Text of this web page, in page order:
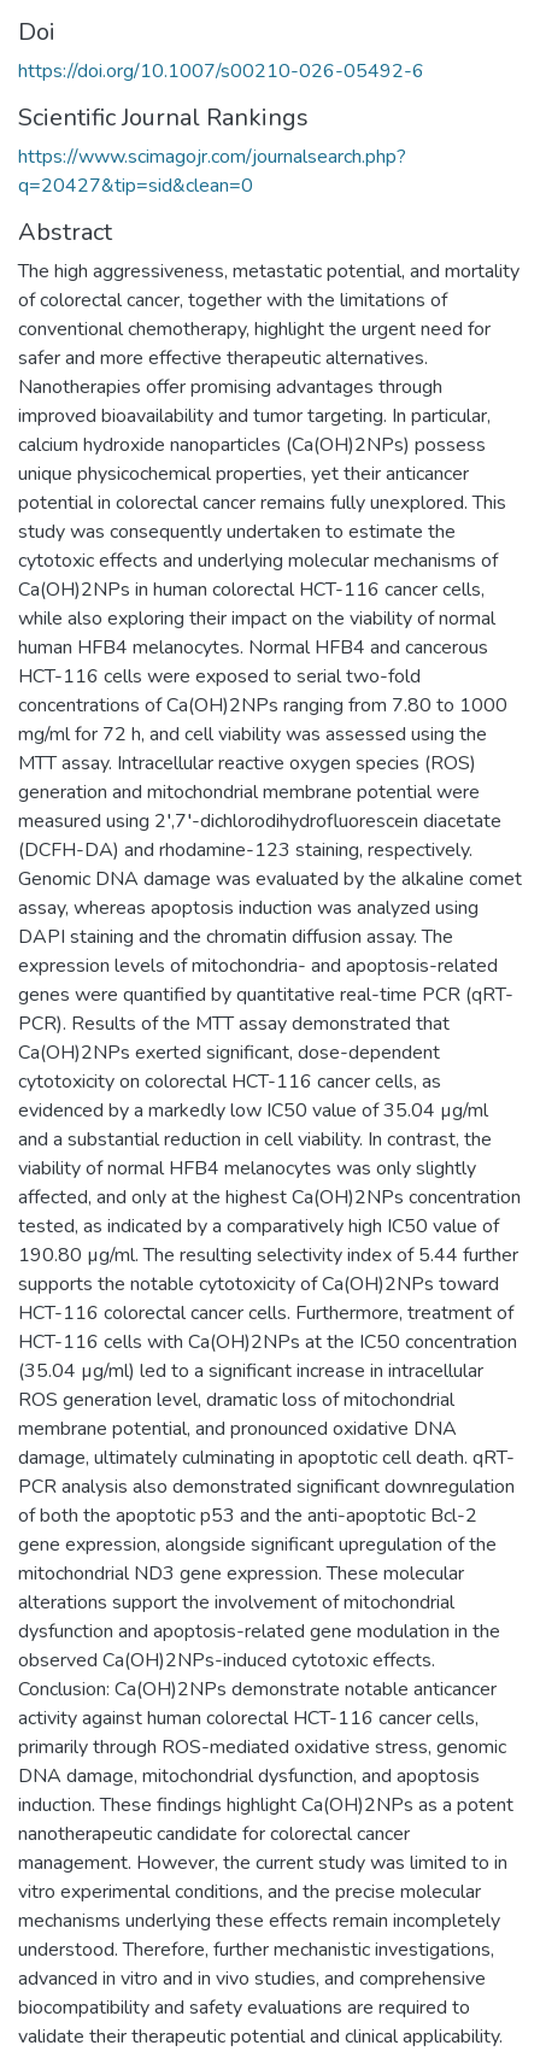
Doi
https://doi.org/10.1007/s00210-026-05492-6
Scientific Journal Rankings
https://www.scimagojr.com/journalsearch.php?
q=20427&tip=sid&clean=0
Abstract
The high aggressiveness, metastatic potential, and mortality
of colorectal cancer, together with the limitations of
conventional chemotherapy, highlight the urgent need for
safer and more effective therapeutic alternatives.
Nanotherapies offer promising advantages through
improved bioavailability and tumor targeting. In particular,
calcium hydroxide nanoparticles (Ca(OH)2NPs) possess
unique physicochemical properties, yet their anticancer
potential in colorectal cancer remains fully unexplored. This
study was consequently undertaken to estimate the
cytotoxic effects and underlying molecular mechanisms of
Ca(OH)2NPs in human colorectal HCT-116 cancer cells,
while also exploring their impact on the viability of normal
human HFB4 melanocytes. Normal HFB4 and cancerous
HCT-116 cells were exposed to serial two-fold
concentrations of Ca(OH)2NPs ranging from 7.80 to 1000
mg/ml for 72 h, and cell viability was assessed using the
MTT assay. Intracellular reactive oxygen species (ROS)
generation and mitochondrial membrane potential were
measured using 2′,7′-dichlorodihydrofluorescein diacetate
(DCFH-DA) and rhodamine-123 staining, respectively.
Genomic DNA damage was evaluated by the alkaline comet
assay, whereas apoptosis induction was analyzed using
DAPI staining and the chromatin diffusion assay. The
expression levels of mitochondria- and apoptosis-related
genes were quantified by quantitative real-time PCR (qRT-
PCR). Results of the MTT assay demonstrated that
Ca(OH)2NPs exerted significant, dose-dependent
cytotoxicity on colorectal HCT-116 cancer cells, as
evidenced by a markedly low IC50 value of 35.04 µg/ml
and a substantial reduction in cell viability. In contrast, the
viability of normal HFB4 melanocytes was only slightly
affected, and only at the highest Ca(OH)2NPs concentration
tested, as indicated by a comparatively high IC50 value of
190.80 µg/ml. The resulting selectivity index of 5.44 further
supports the notable cytotoxicity of Ca(OH)2NPs toward
HCT-116 colorectal cancer cells. Furthermore, treatment of
HCT-116 cells with Ca(OH)2NPs at the IC50 concentration
(35.04 µg/ml) led to a significant increase in intracellular
ROS generation level, dramatic loss of mitochondrial
membrane potential, and pronounced oxidative DNA
damage, ultimately culminating in apoptotic cell death. qRT-
PCR analysis also demonstrated significant downregulation
of both the apoptotic p53 and the anti-apoptotic Bcl-2
gene expression, alongside significant upregulation of the
mitochondrial ND3 gene expression. These molecular
alterations support the involvement of mitochondrial
dysfunction and apoptosis-related gene modulation in the
observed Ca(OH)2NPs-induced cytotoxic effects.
Conclusion: Ca(OH)2NPs demonstrate notable anticancer
activity against human colorectal HCT-116 cancer cells,
primarily through ROS-mediated oxidative stress, genomic
DNA damage, mitochondrial dysfunction, and apoptosis
induction. These findings highlight Ca(OH)2NPs as a potent
nanotherapeutic candidate for colorectal cancer
management. However, the current study was limited to in
vitro experimental conditions, and the precise molecular
mechanisms underlying these effects remain incompletely
understood. Therefore, further mechanistic investigations,
advanced in vitro and in vivo studies, and comprehensive
biocompatibility and safety evaluations are required to
validate their therapeutic potential and clinical applicability.